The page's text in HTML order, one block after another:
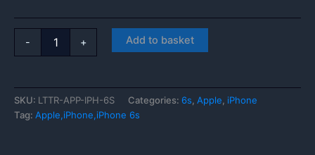
- + Add to basket
SKU: LTTR-APP-IPH-6S Categories: 6s Apple iPhone
Tag: Apple,iPhone,iPhone 6s